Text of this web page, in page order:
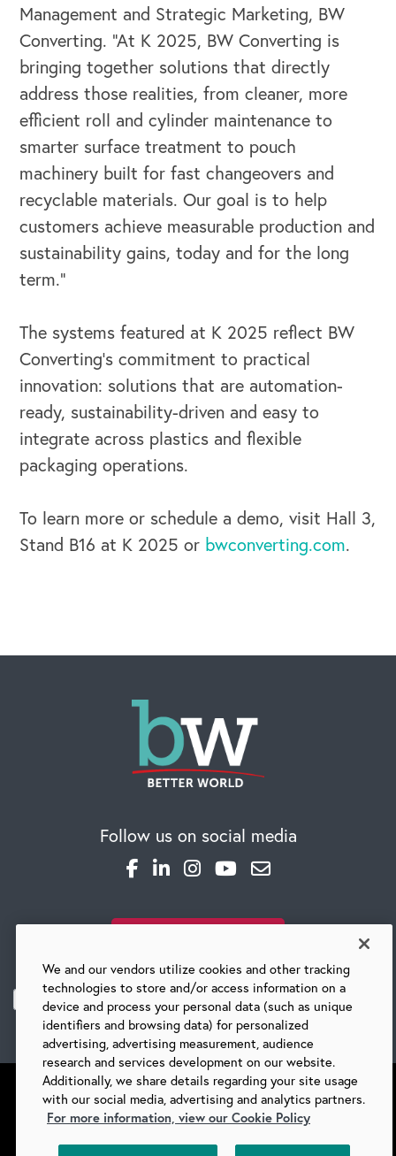
OUR BLOG
Global Competency Center
Management and Strategic Marketing, BW
Converting. “At K 2025, BW Converting is
bringing together solutions that directly
address those realities, from cleaner, more
efficient roll and cylinder maintenance to
smarter surface treatment to pouch
machinery built for fast changeovers and
recyclable materials. Our goal is to help
customers achieve measurable production and
sustainability gains, today and for the long
term.”
The systems featured at K 2025 reflect BW
Converting’s commitment to practical
innovation: solutions that are automation-
ready, sustainability-driven and easy to
integrate across plastics and flexible
packaging operations.
To learn more or schedule a demo, visit Hall 3,
Stand B16 at K 2025 or bwconverting.com.
Follow us on social media
©2026 BARRY-WEHMILLER COMPANIES
We and our vendors utilize cookies and other tracking
technologies to store and/or access information on a
device and process your personal data (such as unique
identifiers and browsing data) for personalized
advertising, advertising measurement, audience
research and services development on our website.
Additionally, we share details regarding your site usage
with our social media, advertising and analytics partners.
For more information, view our Cookie Policy